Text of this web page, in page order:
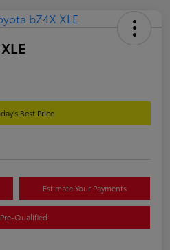
Best Price
Estimate Your Payments
Qualified